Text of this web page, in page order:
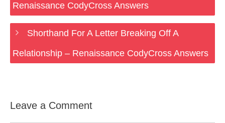
Renaissance CodyCross Answers
Shorthand For A Letter Breaking Off A
Relationship – Renaissance CodyCross Answers
Leave a Comment